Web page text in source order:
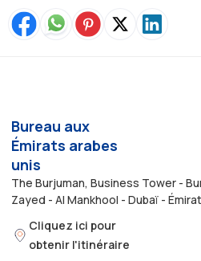
Bureau aux
Émirats arabes
unis
The Burjuman, Business Tower -
Zayed - Al Mankhool - Dubaï -
Cliquez ici pour
obtenir l'itinéraire